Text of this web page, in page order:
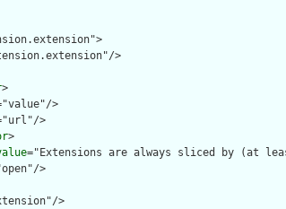
>
>
>
>
>
="Extensions are always sliced by (at
>
>